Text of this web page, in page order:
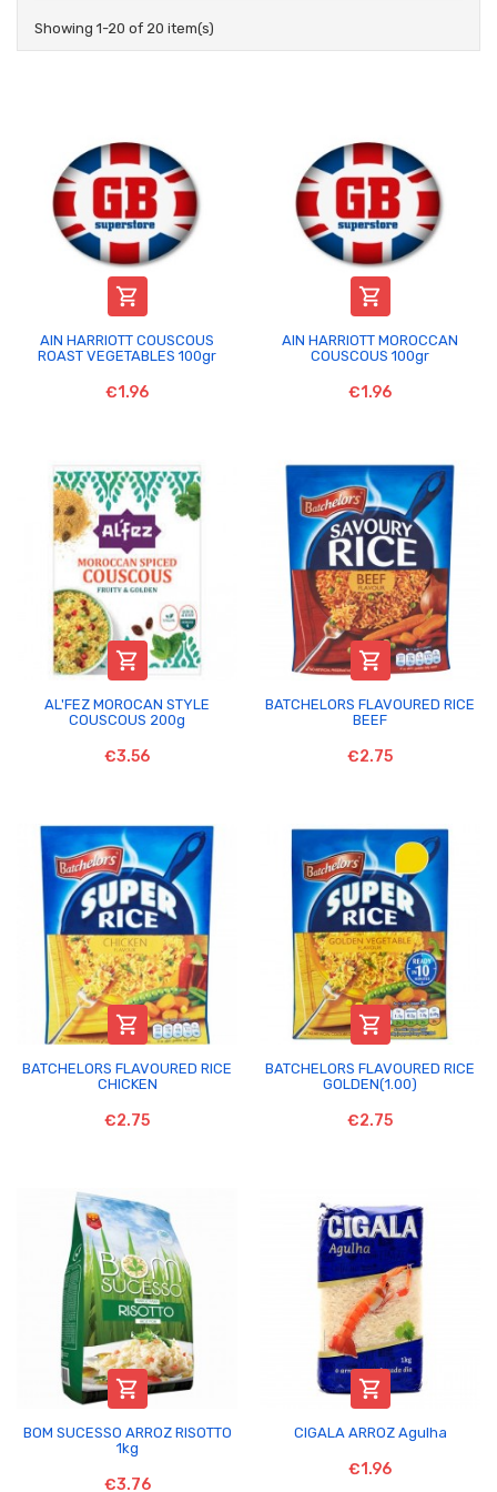
Showing 1-20 of 20 item(s)

AIN HARRIOTT COUSCOUS
ROAST VEGETABLES 100gr
€1.96

AIN HARRIOTT MOROCCAN
COUSCOUS 100gr
€1.96

AL'FEZ MOROCAN STYLE
COUSCOUS 200g
€3.56

BATCHELORS FLAVOURED RICE
BEEF
€2.75

BATCHELORS FLAVOURED RICE
CHICKEN
€2.75

BATCHELORS FLAVOURED RICE
GOLDEN(1.00)
€2.75

BOM SUCESSO ARROZ RISOTTO
1kg
€3.76

CIGALA ARROZ Agulha
€1.96